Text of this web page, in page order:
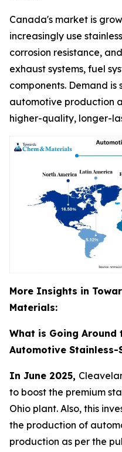
Canada's market is
increasingly use
corrosion resistance,
exhaust systems, fuel
components. Demand
automotive production
higher-quality, longer-
More Insights in
Materials:
What is Going Around
Automotive
In June 2025,
to boost the premium
Ohio plant. Also, this
the production of
production as per the